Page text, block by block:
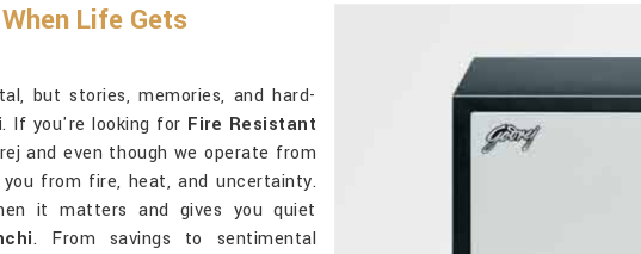
Life Gets
but stories, memories, and hard-
. If you're looking for Fire Resistant
and even though we operate from
from fire, heat, and uncertainty.
it matters and gives you quiet
. From savings to sentimental